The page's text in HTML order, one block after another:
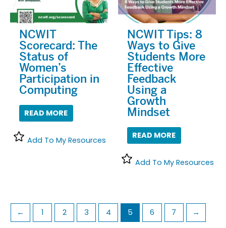
NCWIT
Scorecard: The
Status of
Women’s
Participation in
Computing
READ MORE
Add To My Resources
NCWIT Tips: 8
Ways to Give
Students More
Effective
Feedback
Using a
Growth
Mindset
READ MORE
Add To My Resources
← 1 2 3 4 5 6 7 →